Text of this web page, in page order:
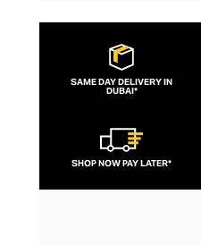
SAME DAY DELIVERY IN
DUBAI*
SHOP NOW PAY LATER*